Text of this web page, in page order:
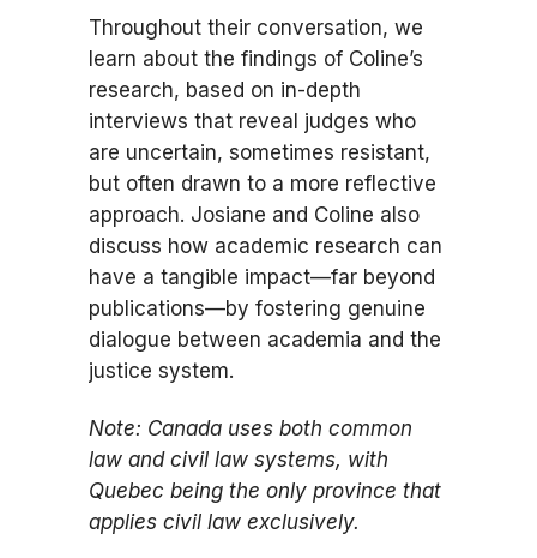
Throughout their conversation, we
learn about the findings of Coline’s
research, based on in-depth
interviews that reveal judges who
are uncertain, sometimes resistant,
but often drawn to a more reflective
approach. Josiane and Coline also
discuss how academic research can
have a tangible impact—far beyond
publications—by fostering genuine
dialogue between academia and the
justice system.
Note: Canada uses both common
law and civil law systems, with
Quebec being the only province that
applies civil law exclusively.